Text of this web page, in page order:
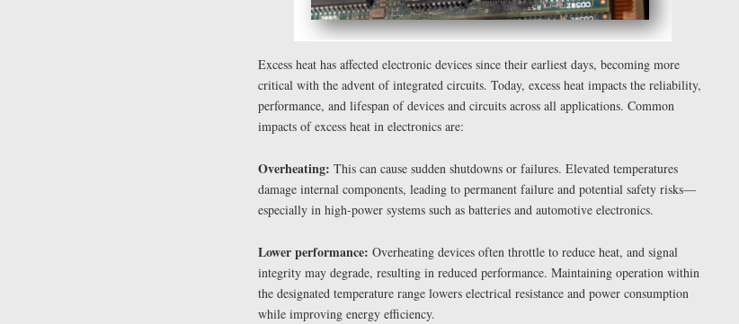
Excess heat has affected electronic devices since their earliest days, becoming more
critical with the advent of integrated circuits. Today, excess heat impacts the reliability,
performance, and lifespan of devices and circuits across all applications. Common
impacts of excess heat in electronics are:
Overheating: This can cause sudden shutdowns or failures. Elevated temperatures
damage internal components, leading to permanent failure and potential safety risks—
especially in high-power systems such as batteries and automotive electronics.
Lower performance: Overheating devices often throttle to reduce heat, and signal
integrity may degrade, resulting in reduced performance. Maintaining operation within
the designated temperature range lowers electrical resistance and power consumption
while improving energy efficiency.